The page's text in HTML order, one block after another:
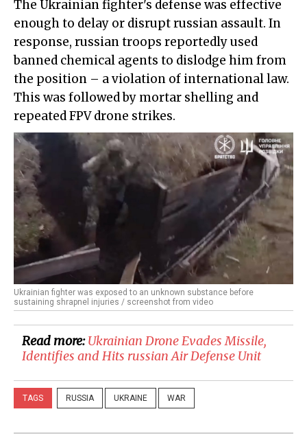
The Ukrainian fighter's defense was effective
enough to delay or disrupt russian assault. In
response, russian troops reportedly used
banned chemical agents to dislodge him from
the position – a violation of international law.
This was followed by mortar shelling and
repeated FPV drone strikes.
Ukrainian fighter was exposed to an unknown substance before
sustaining shrapnel injuries / screenshot from video
Read more:Ukrainian Drone Evades Missile,
Identifies and Hits russian Air Defense Unit
TAGS RUSSIA UKRAINE WAR